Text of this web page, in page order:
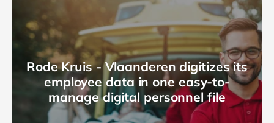
Rode Kruis - Vlaanderen digitizes its
employee data in one easy-to-
manage digital personnel file